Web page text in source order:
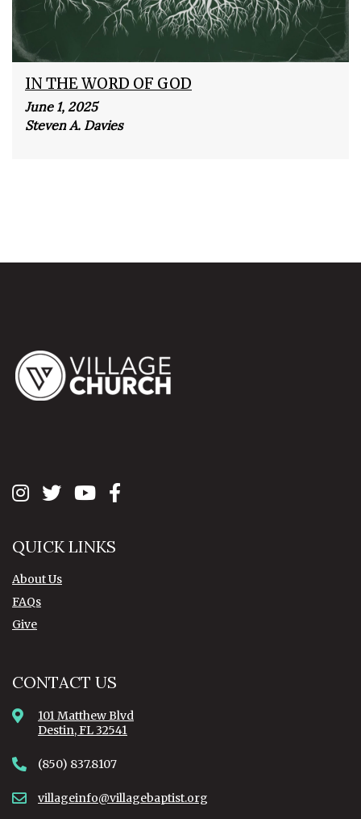
IN THE WORD OF GOD
June 1, 2025
Steven A. Davies
QUICK LINKS
About Us
FAQs
Give
CONTACT US
101 Matthew Blvd
Destin, FL 32541
(850) 837.8107
villageinfo@villagebaptist.org